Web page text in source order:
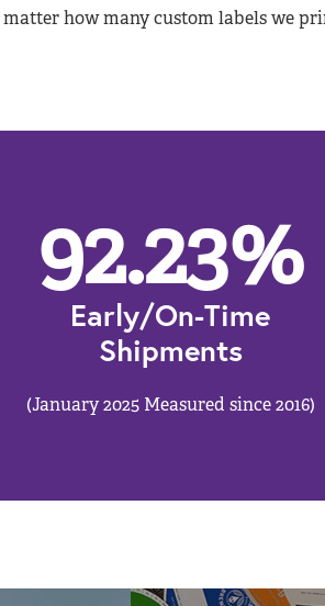
matter how many custom labels we
92.23%
Early/On-Time
Shipments
(January 2025 Measured since 2016)